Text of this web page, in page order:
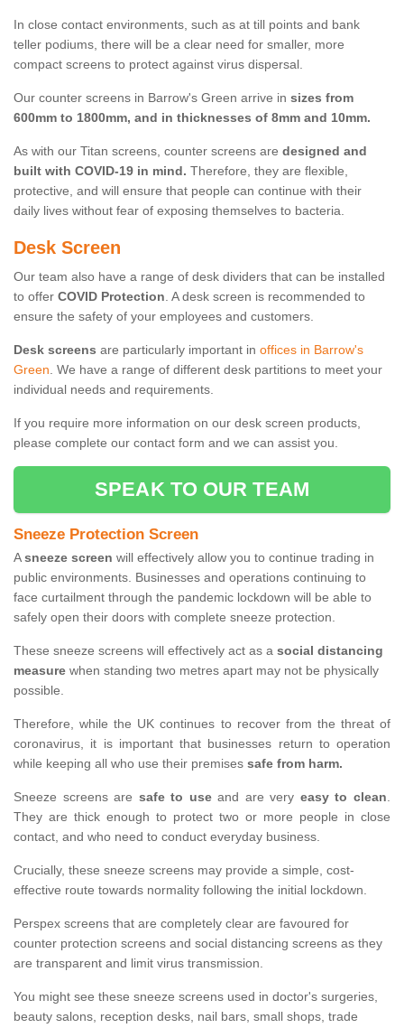
In close contact environments, such as at till points and bank
teller podiums, there will be a clear need for smaller, more
compact screens to protect against virus dispersal.
Our counter screens in Barrow's Green arrive in sizes from
600mm to 1800mm, and in thicknesses of 8mm and 10mm.
As with our Titan screens, counter screens are designed and
built with COVID-19 in mind. Therefore, they are flexible,
protective, and will ensure that people can continue with their
daily lives without fear of exposing themselves to bacteria.
Desk Screen
Our team also have a range of desk dividers that can be installed
to offer COVID Protection. A desk screen is recommended to
ensure the safety of your employees and customers.
Desk screens are particularly important in offices in Barrow's
Green. We have a range of different desk partitions to meet your
individual needs and requirements.
If you require more information on our desk screen products,
please complete our contact form and we can assist you.
SPEAK TO OUR TEAM
Sneeze Protection Screen
Asneeze screen will effectively allow you to continue trading in
public environments. Businesses and operations continuing to
face curtailment through the pandemic lockdown will be able to
safely open their doors with complete sneeze protection.
These sneeze screens will effectively act as a social distancing
measure when standing two metres apart may not be physically
possible.
Therefore, while the UK continues to recover from the threat of
coronavirus, it is important that businesses return to operation
while keeping all who use their premises safe from harm.
Sneeze screens are safe to useand are very easy to clean.
They are thick enough to protect two or more people in close
contact, and who need to conduct everyday business.
Crucially, these sneeze screens may provide a simple, cost-
effective route towards normality following the initial lockdown.
Perspex screens that are completely clear are favoured for
counter protection screens and social distancing screens as they
are transparent and limit virus transmission.
You might see these sneeze screens used in doctor's surgeries,
beauty salons, reception desks, nail bars, small shops, trade